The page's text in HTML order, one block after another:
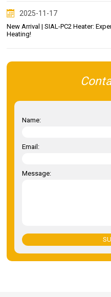
2025-11-17
New Arrival | SIAL-PC2 Heater:
Heating!
Name:
Email:
Message: